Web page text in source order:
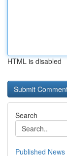
HTML is disabled
Search
Published News